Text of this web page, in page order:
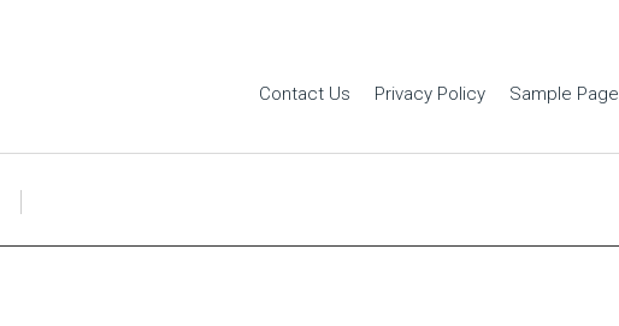
Contact Us Privacy Policy Sample Page